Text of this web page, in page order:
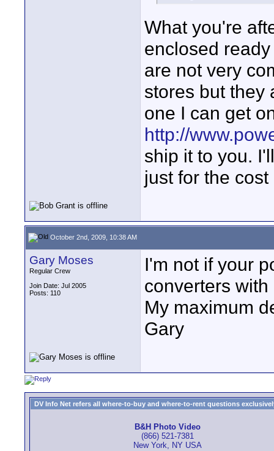
What you're
enclosed
are not very
stores but they
one I can get
http://
ship it to you.
just for the
October 2nd, 2009, 10:38 AM
Gary Moses
Regular Crew
Join Date: Jul 2005
Posts: 110
I'm not if your
converters
My maximum
Gary
DV Info Net refers all where-to-buy and where-to-rent questions
B&H Photo Video
(866) 521-7381
New York, NY USA